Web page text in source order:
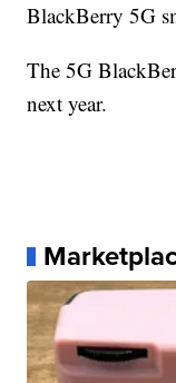
BlackBerry 5G
The 5G
next year.